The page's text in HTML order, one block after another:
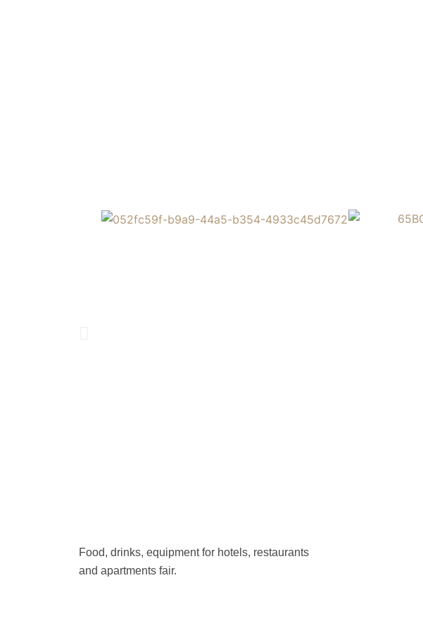
Food, drinks, equipment for hotels, restaurants
and apartments fair.